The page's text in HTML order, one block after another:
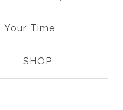
Your Time
SHOP